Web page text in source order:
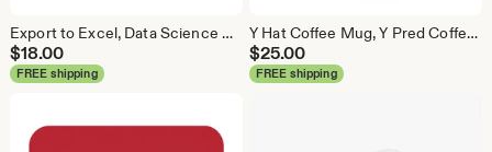
Export to Excel, Data Science Mouse Pad, Analytics Mouse Pad, Statistics Mouse Pad, Data Mouse Pad
$18.00
FREE shipping
Y Hat Coffee Mug, Y Pred Coffee Mug, Data Science Mug, Data Mug, Analytics Mug, Statistics Mug, Programming Mug, Gift Mug, Coffee Mug
$25.00
FREE shipping